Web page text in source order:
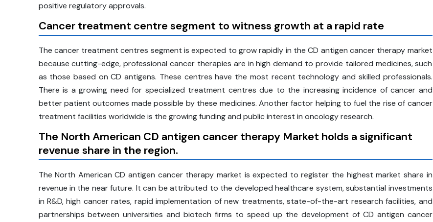
positive regulatory approvals.
Cancer treatment centre segment to witness growth at a rapid rate
The cancer treatment centres segment is expected to grow rapidly in the CD antigen cancer therapy market
because cutting-edge, professional cancer therapies are in high demand to provide tailored medicines, such
as those based on CD antigens. These centres have the most recent technology and skilled professionals.
There is a growing need for specialized treatment centres due to the increasing incidence of cancer and
better patient outcomes made possible by these medicines. Another factor helping to fuel the rise of cancer
treatment facilities worldwide is the growing funding and public interest in oncology research.
The North American CD antigen cancer therapy Market holds a significant
revenue share in the region.
The North American CD antigen cancer therapy market is expected to register the highest market share in
revenue in the near future. It can be attributed to the developed healthcare system, substantial investments
in R&D, high cancer rates, rapid implementation of new treatments, state-of-the-art research facilities, and
partnerships between universities and biotech firms to speed up the development of CD antigen cancer